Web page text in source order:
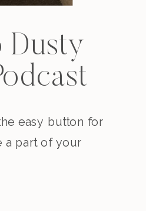
Dusty
easy button for
a part of your